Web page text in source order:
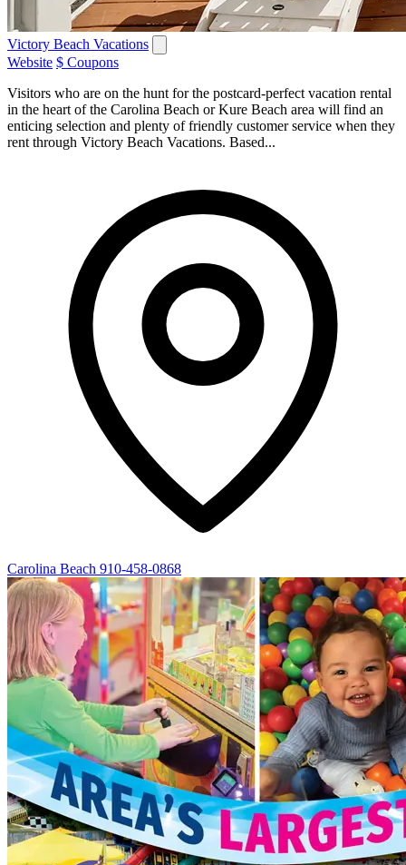
Victory Beach Vacations
Website $ Coupons
Visitors who are on the hunt for the postcard-perfect vacation rental
in the heart of the Carolina Beach or Kure Beach area will find an
enticing selection and plenty of friendly customer service when they
rent through Victory Beach Vacations. Based...
Carolina Beach 910-458-0868